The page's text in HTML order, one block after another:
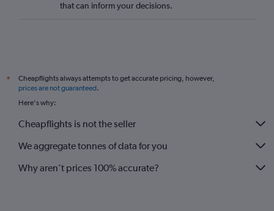
Heathrow to Kristiansand flights
Heathrow to Haugesund flights
Southend to Bergen flights
Stansted to Bodø flights
that can inform your decisions.
*
Cheapflights always attempts to get accurate pricing, however,
prices are not guaranteed.
Here's why:
Cheapflights is not the seller
We aggregate tonnes of data for you
Why aren’t prices 100% accurate?